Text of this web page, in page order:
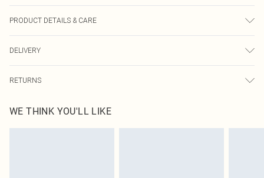
PRODUCT DETAILS & CARE
colour may transfer.
DELIVERY
Republic of Ireland Express Delivery
Up to 2 working days (Order by 4pm)
RETURNS
send something back.
Please note, we cannot offer refunds on fashion face masks, cosmetics,
WE THINK YOU'LL LIKE